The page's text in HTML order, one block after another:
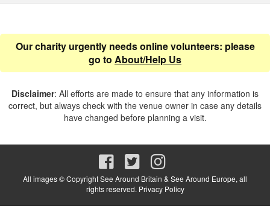
Our charity urgently needs online volunteers: please
go to About/Help Us
Disclaimer: All efforts are made to ensure that any information is
correct, but always check with the venue owner in case any details
have changed before planning a visit.
All images © Copyright See Around Britain & See Around Europe, all
rights reserved. Privacy Policy